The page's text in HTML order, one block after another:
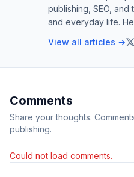
publishing, SEO,
and everyday life.
View all articles →
Comments
Share your thoughts.
publishing.
Could not load comments.